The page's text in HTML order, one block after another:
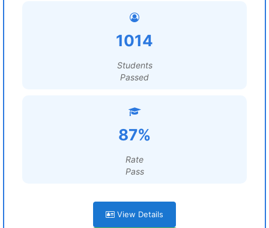
1014
Students
Passed
87%
Rate
Pass
View Details